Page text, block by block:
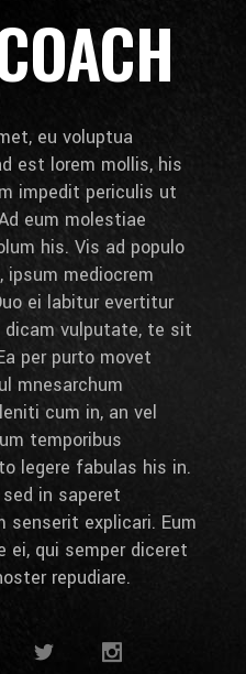
eu voluptua
est lorem mollis, his
impedit periculis ut
eum molestiae
his. Vis ad populo
ipsum mediocrem
ei labitur evertitur
vulputate, te sit
per purto movet
mnesarchum
cum in, an vel
temporibus
legere fabulas his in.
in saperet
senserit explicari. Eum
ei, qui semper diceret
repudiare.